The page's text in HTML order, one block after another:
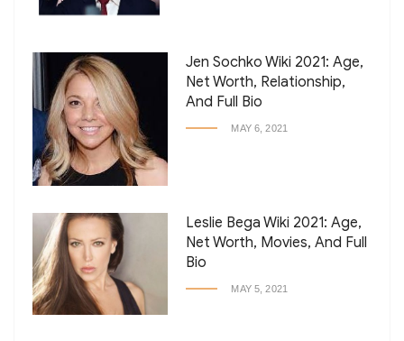
Jen Sochko Wiki 2021: Age,
Net Worth, Relationship,
And Full Bio
MAY 6, 2021
Leslie Bega Wiki 2021: Age,
Net Worth, Movies, And Full
Bio
MAY 5, 2021